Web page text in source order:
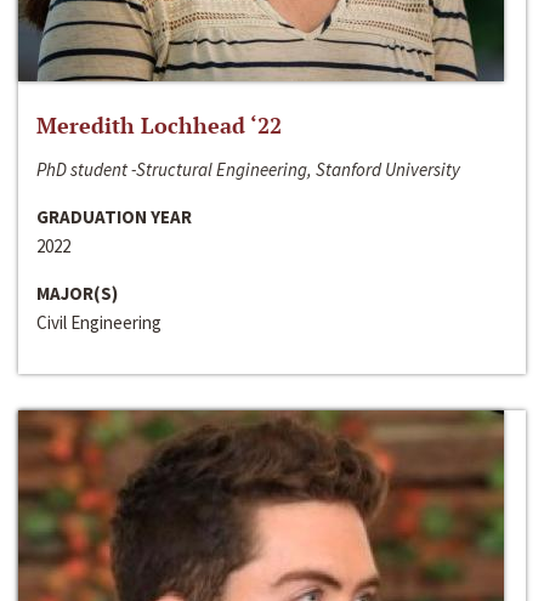
Meredith Lochhead ‘22
PhD student -Structural Engineering, Stanford University
GRADUATION YEAR
2022
MAJOR(S)
Civil Engineering